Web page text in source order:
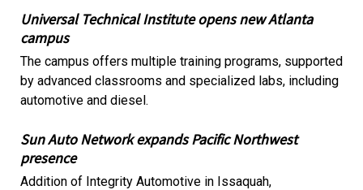
Universal Technical Institute opens new Atlanta
campus
The campus offers multiple training programs, supported
by advanced classrooms and specialized labs, including
automotive and diesel.
Sun Auto Network expands Pacific Northwest
presence
Addition of Integrity Automotive in Issaquah,